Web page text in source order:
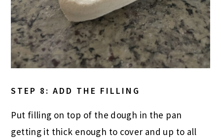
STEP 8: ADD THE FILLING
Put filling on top of the dough in the pan
getting it thick enough to cover and up to all